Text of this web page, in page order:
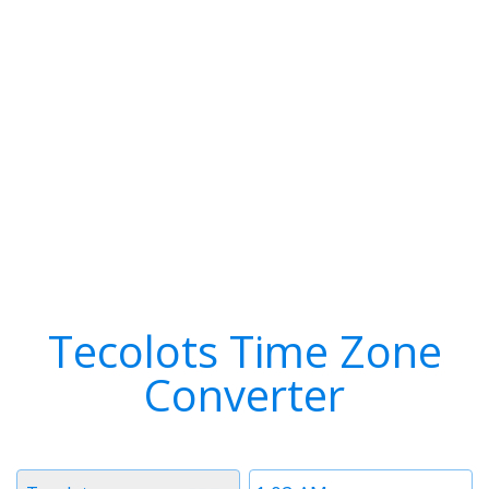
Tecolots Time Zone
Converter
Time
Timezone